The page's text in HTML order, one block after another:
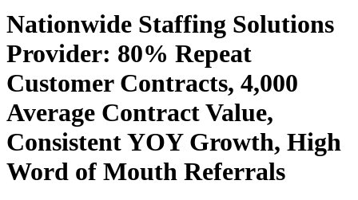
Nationwide Staffing Solutions
Provider: 80% Repeat
Customer Contracts, 4,000
Average Contract Value,
Consistent YOY Growth, High
Word of Mouth Referrals